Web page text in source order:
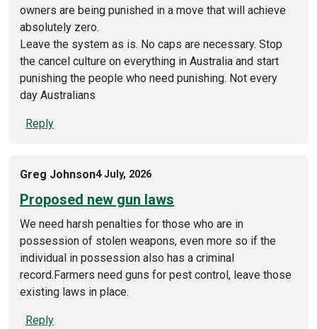
owners are being punished in a move that will achieve
absolutely zero.
Leave the system as is. No caps are necessary. Stop
the cancel culture on everything in Australia and start
punishing the people who need punishing. Not every
day Australians
Reply
Greg Johnson4 July, 2026
Proposed new gun laws
We need harsh penalties for those who are in
possession of stolen weapons, even more so if the
individual in possession also has a criminal
record.Farmers need guns for pest control, leave those
existing laws in place.
Reply